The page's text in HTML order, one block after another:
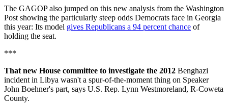
The GAGOP also jumped on this new analysis from the Washington
Post showing the particularly steep odds Democrats face in Georgia
this year: Its model gives Republicans a 94 percent chance of
holding the seat.
***
That new House committee to investigate the 2012 Benghazi
incident in Libya wasn't a spur-of-the-moment thing on Speaker
John Boehner's part, says U.S. Rep. Lynn Westmoreland, R-Coweta
County.